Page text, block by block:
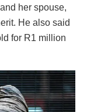
her spouse,
He also said
for R1 million